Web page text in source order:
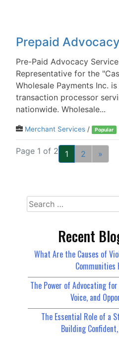
Prepaid
Pre-Paid Advocacy
Representative for the
Wholesale Payments Inc.
transaction processor
nationwide. Wholesale...
Merchant Services / Popular
Page 1 of 2 1 2 »
Search
for:
Recent
What Are the Causes of
Communities
The Power of Advocating
Voice, and
The Essential Role of a
Building